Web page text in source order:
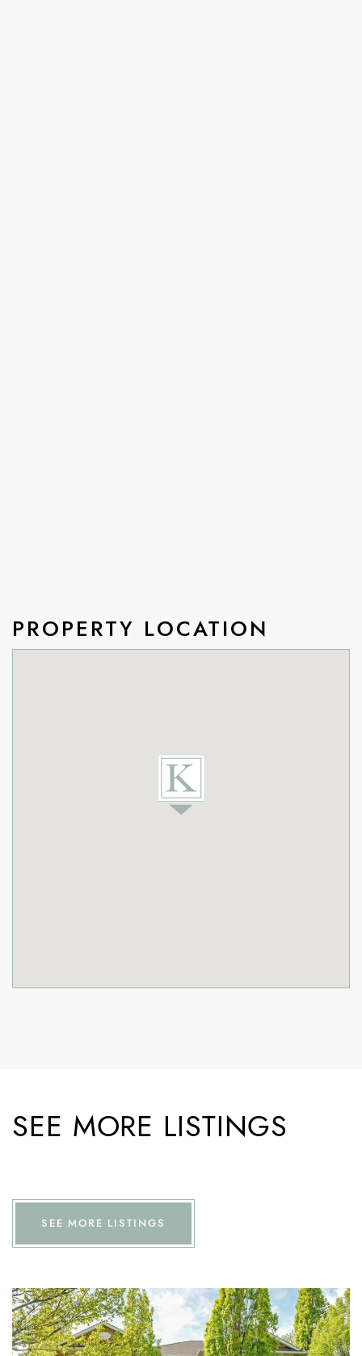
PROPERTY LOCATION
SEE MORE LISTINGS
SEE MORE LISTINGS